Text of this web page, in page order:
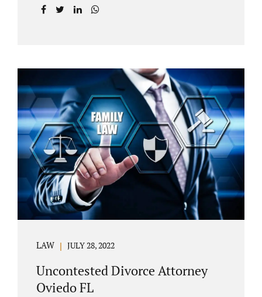
months before filing for divorce. Each spouse
an uncontested divorce attorney Brandon FL
and throughout Hillsborough County. Each
spouse has the same rights in a Florida
marriage dissolution. In an uncontested
divorce, you must prove Florida residency to
the court through the presentation of a driver
license...
LAW JULY 28, 2022
Uncontested Divorce Attorney
Oviedo FL